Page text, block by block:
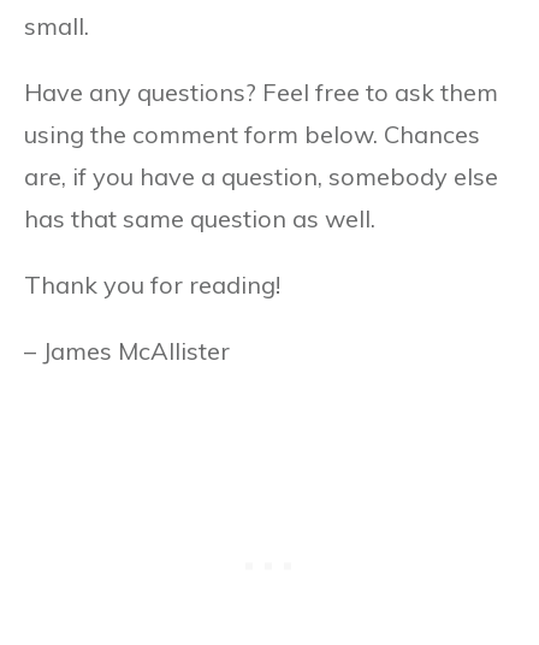
small.
Have any questions? Feel free to ask them
using the comment form below. Chances
are, if you have a question, somebody else
has that same question as well.
Thank you for reading!
– James McAllister